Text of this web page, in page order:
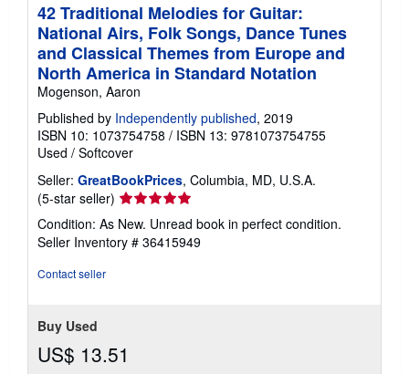
42 Traditional Melodies for Guitar:
National Airs, Folk Songs, Dance Tunes
and Classical Themes from Europe and
North America in Standard Notation
Mogenson, Aaron
Published by Independently published, 2019
ISBN 10: 1073754758 / ISBN 13: 9781073754755
Used / Softcover
Seller: GreatBookPrices, Columbia, MD, U.S.A.
(5-star seller) Seller
rating
5
out
Condition: As New. Unread book in perfect condition.
Seller Inventory # 36415949
Contact seller
Buy Used
US$ 13.51